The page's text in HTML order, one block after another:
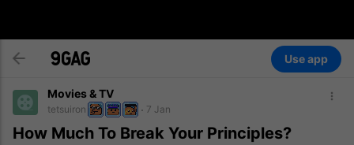
Use app
Movies & TV
tetsuiron 7 Jan
How Much To Break Your Principles?